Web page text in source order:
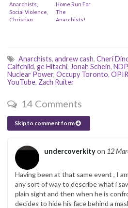
Anarchists,
Social Violence,
Christian
Church)
Home Run For
The
Anarchists!
Anarchists, andrew cash, Cheri
Calfchild, ge Hitachi, Jonah Schein, NDP,
Nuclear Power, Occupy Toronto,
YouTube, Zach Ruiter
14 Comments
Skip to comment form
undercoverkityon 12
Having been at that same event , I
any sort of way to describe what i
plain sight and then when he is
decides to hide his face behind a